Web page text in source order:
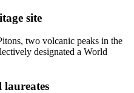
site
two volcanic peaks in the
designated a World
laureates